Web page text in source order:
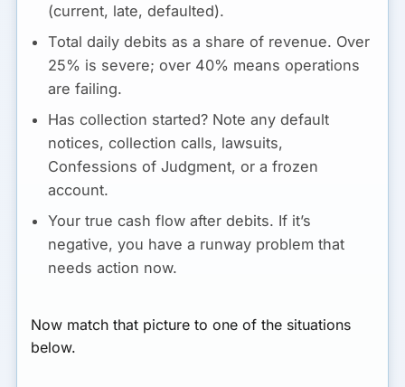
(current, late, defaulted).
Total daily debits as a share of revenue. Over
25% is severe; over 40% means operations
are failing.
Has collection started? Note any default
notices, collection calls, lawsuits,
Confessions of Judgment, or a frozen
account.
Your true cash flow after debits. If it’s
negative, you have a runway problem that
needs action now.
Now match that picture to one of the situations
below.